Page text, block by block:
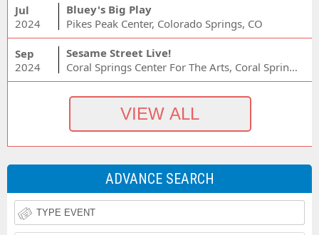
Jul
2024
Bluey's Big Play
Pikes Peak Center, Colorado Springs, CO
Sep
2024
Sesame Street Live!
Coral Springs Center For The Arts, Coral Springs, FL
ADVANCE SEARCH